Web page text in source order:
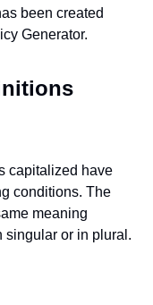
been created
Generator.
capitalized have
conditions. The
meaning
singular or in plural.